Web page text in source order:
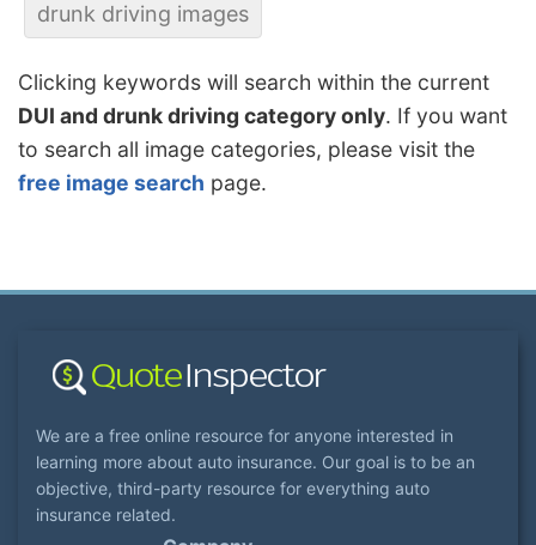
drunk driving images
Clicking keywords will search within the current
DUI and drunk driving category only. If you want
to search all image categories, please visit the
free image search page.
We are a free online resource for anyone interested in
learning more about auto insurance. Our goal is to be an
objective, third-party resource for everything auto
insurance related.